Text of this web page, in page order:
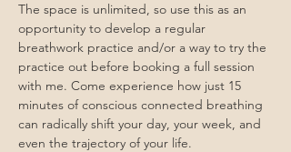
The space is unlimited, so use this as an
opportunity to develop a regular
breathwork practice and/or a way to try the
practice out before booking a full session
with me. Come experience how just 15
minutes of conscious connected breathing
can radically shift your day, your week, and
even the trajectory of your life.